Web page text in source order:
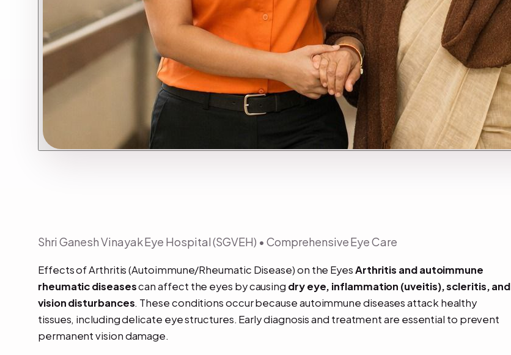
Shri Ganesh Vinayak Eye Hospital (SGVEH) • Comprehensive Eye Care
Effects of Arthritis (Autoimmune/Rheumatic Disease) on the EyesArthritis and autoimmune
rheumatic diseasescan affect the eyes by causing dry eye, inflammation (uveitis), scleritis, and
vision disturbances. These conditions occur because autoimmune diseases attack healthy
tissues, including delicate eye structures. Early diagnosis and treatment are essential to prevent
permanent vision damage.